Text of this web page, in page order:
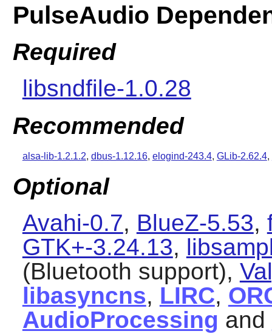
PulseAudio
Required
libsndfile-1.0.28
Recommended
alsa-lib-1.2.1.2, dbus-1.12.16, elogind-243.4, GLib-2.62.4,
Optional
Avahi-0.7, BlueZ-5.53,
GTK+-3.24.13,
(Bluetooth support),
libasyncns, LIRC,
AudioProcessing and